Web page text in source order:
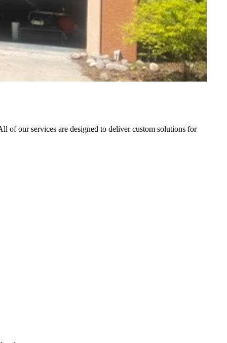
of our services are designed to deliver custom solutions for